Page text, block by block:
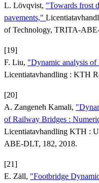
L. Lövqvist, "Towards frost
pavements,"
of Technology, TRITA-
[19]
F. Liu, "Dynamic analysis
Licentiatavhandling : KTH
[20]
A. Zangeneh Kamali,
of Railway Bridges :
Licentiatavhandling KTH :
ABE-DLT, 182, 2018.
[21]
E. Zäll, "Footbridge